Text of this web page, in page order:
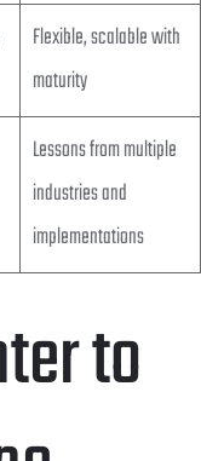
Flexible, scalable with
maturity
Lessons from multiple
industries and
implementations
to